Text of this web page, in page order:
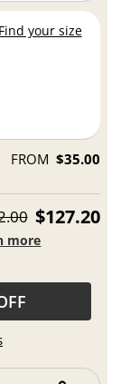
Find your size
FROM $35.00
$127.20
more